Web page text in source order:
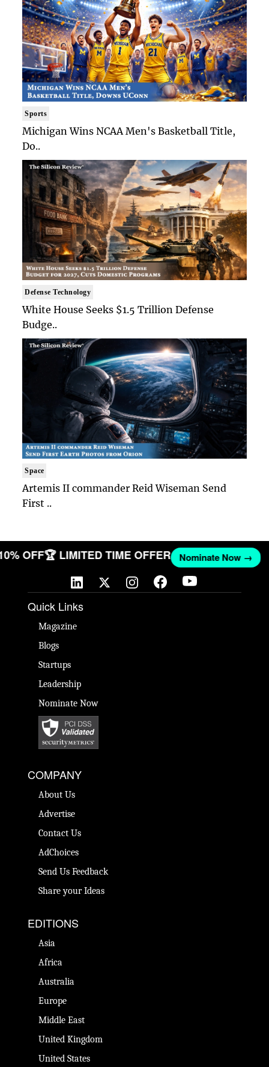
Sports
Michigan Wins NCAA Men's Basketball Title,
Do..
Defense Technology
White House Seeks $1.5 Trillion Defense
Budge..
Space
Artemis II commander Reid Wiseman Send
First ..
OFF🏆 LIMITED TIME OFFER Nominate Now →
Quick Links
Magazine
Blogs
Startups
Leadership
Nominate Now
COMPANY
About Us
Advertise
Contact Us
AdChoices
Send Us Feedback
Share your Ideas
EDITIONS
Asia
Africa
Australia
Europe
Middle East
United Kingdom
United States